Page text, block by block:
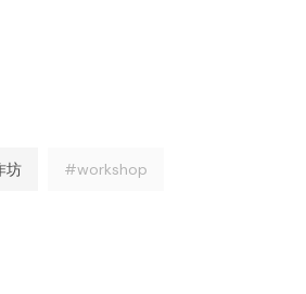
坊 #workshop